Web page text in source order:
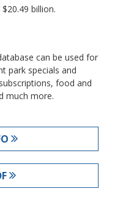
billion.
can be used for
park specials and
food and
much more.